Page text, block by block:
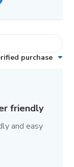
purchase
friendly
and easy